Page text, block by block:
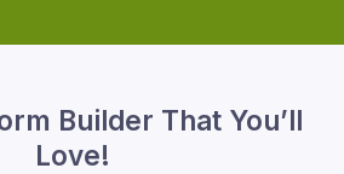
Builder That You’ll
Love!